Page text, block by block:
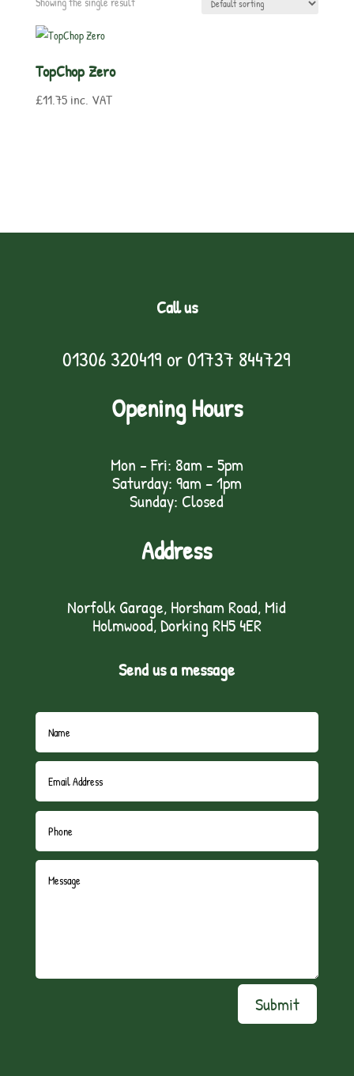
TopChop Zero
£11.75 inc. VAT
Call us
01306 320419 or01737 844729
Opening Hours
Mon - Fri: 8am - 5pm
Saturday: 9am – 1pm
Sunday: Closed
Address
Norfolk Garage, Horsham Road, Mid
Holmwood, Dorking RH5 4ER
Send us a message
Submit